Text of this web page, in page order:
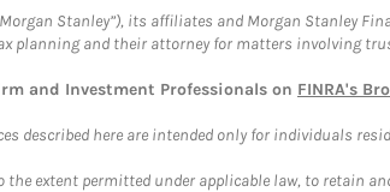
Stanley”), its affiliates and Morgan Stanley
planning and their attorney for matters involving
and Investment Professionals on FINRA's
described here are intended only for individuals
the extent permitted under applicable law, to retain